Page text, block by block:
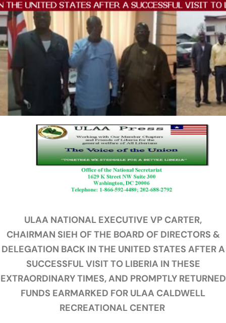
ULAA NATIONAL EXECUTIVE VP CARTER,
CHAIRMAN SIEH OF THE BOARD OF DIRECTORS &
DELEGATION BACK IN THE UNITED STATES AFTER A
SUCCESSFUL VISIT TO LIBERIA IN THESE
EXTRAORDINARY TIMES, AND PROMPTLY RETURNED
FUNDS EARMARKED FOR ULAA CALDWELL
RECREATIONAL CENTER